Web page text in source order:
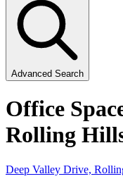
Advanced Search
Office
Rolling
Deep Valley Drive,